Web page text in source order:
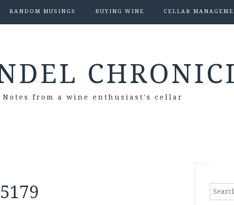
RANDOM MUSINGS BUYING WINE CELLAR
Notes from a wine enthusiast's cellar
Search